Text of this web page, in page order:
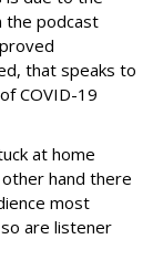
the podcast
that speaks to
COVID-19
at home
hand there
most
are listener